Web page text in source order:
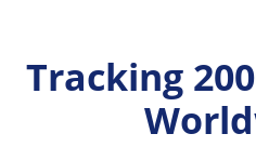
Tracking